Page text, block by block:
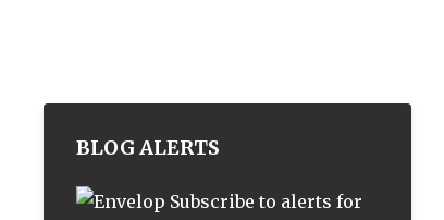
BLOG ALERTS
Subscribe to alerts for